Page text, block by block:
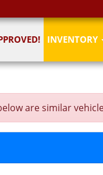
INVENTORY
are similar